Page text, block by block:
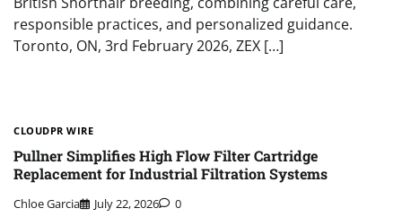
responsible practices, and personalized guidance.
Toronto, ON, 3rd February 2026, ZEX […]
CLOUDPR WIRE
Pullner Simplifies High Flow Filter Cartridge
Replacement for Industrial Filtration Systems
Chloe Garcia July 22, 2026 0